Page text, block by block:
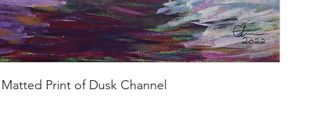
Print of Dusk Channel